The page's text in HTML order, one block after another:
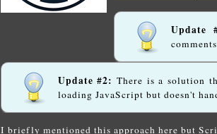
Update
Update #2: There is a solution
loading JavaScript but doesn't
I briefly mentioned this approach here but